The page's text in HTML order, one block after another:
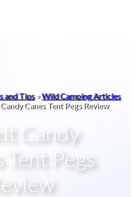
and Tips»Wild Camping Articles
Canes Tent Pegs Review
Candy
Tent Pegs